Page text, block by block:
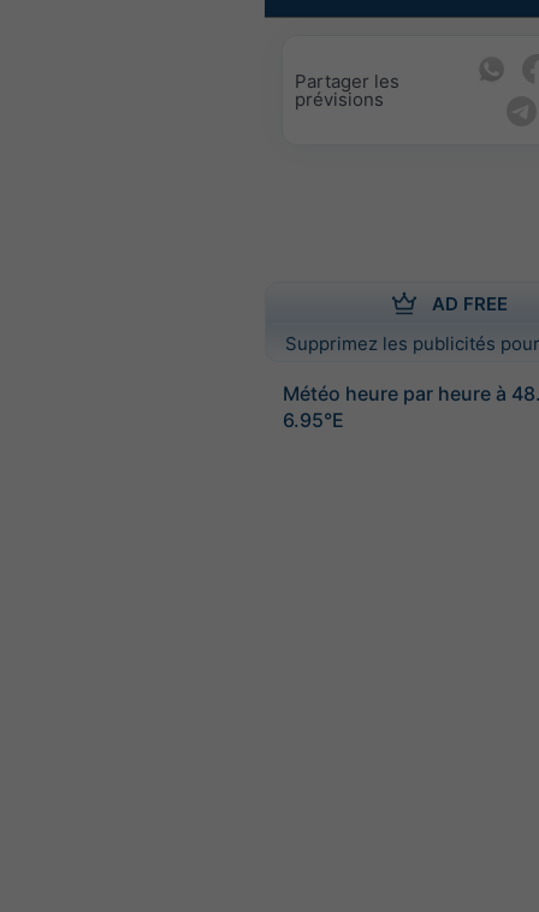
Partager les
prévisions
AD FREE
Supprimez les publicités
Météo heure par heure à
6.95°E